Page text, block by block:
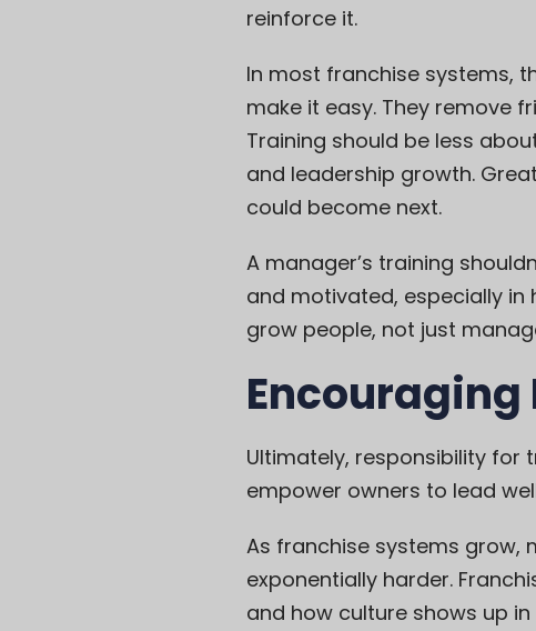
reinforce it.
In most franchise systems,
make it easy. They remove
Training should be less
and leadership growth.
could become next.
A manager’s training
and motivated, especially in
grow people, not just
Encouraging
Ultimately, responsibility for
empower owners to lead
As franchise systems grow,
exponentially harder.
and how culture shows up